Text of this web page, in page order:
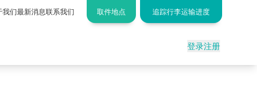
我们最新消息联系我们 取件地点 追踪行李运输进度
登录注册